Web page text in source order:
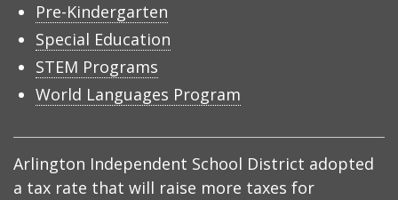
Pre-Kindergarten
Special Education
STEM Programs
World Languages Program
Arlington Independent School District adopted
a tax rate that will raise more taxes for